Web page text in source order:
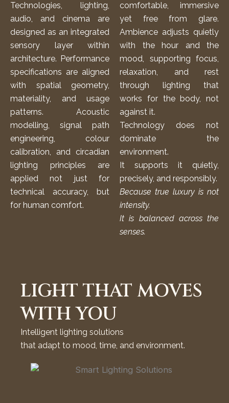
Technologies, lighting,
audio, and cinema are
designed as an integrated
sensory layer within
architecture. Performance
specifications are aligned
with spatial geometry,
materiality, and usage
patterns. Acoustic
modelling, signal path
engineering, colour
calibration, and circadian
lighting principles are
applied not just for
technical accuracy, but
for human comfort.
comfortable, immersive
yet free from glare.
Ambience adjusts quietly
with the hour and the
mood, supporting focus,
relaxation, and rest
through lighting that
works for the body, not
against it.
Technology does not
dominate the
environment.
It supports it quietly,
precisely, and responsibly.
Because true luxury is not
intensity.
It is balanced across the
senses.
LIGHT THAT MOVES
WITH YOU
Intelligent lighting solutions
that adapt to mood, time, and environment.